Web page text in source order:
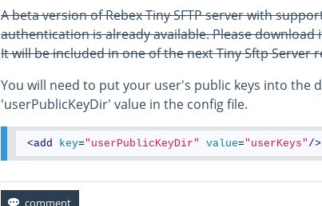
A beta version of Rebex Tiny SFTP server with
authentication is already available. Please download
It will be included in one of the next Tiny Sftp Server
You will need to put your user's public keys into the
'userPublicKeyDir' value in the config file.
<add key="userPublicKeyDir" value="userKeys" />